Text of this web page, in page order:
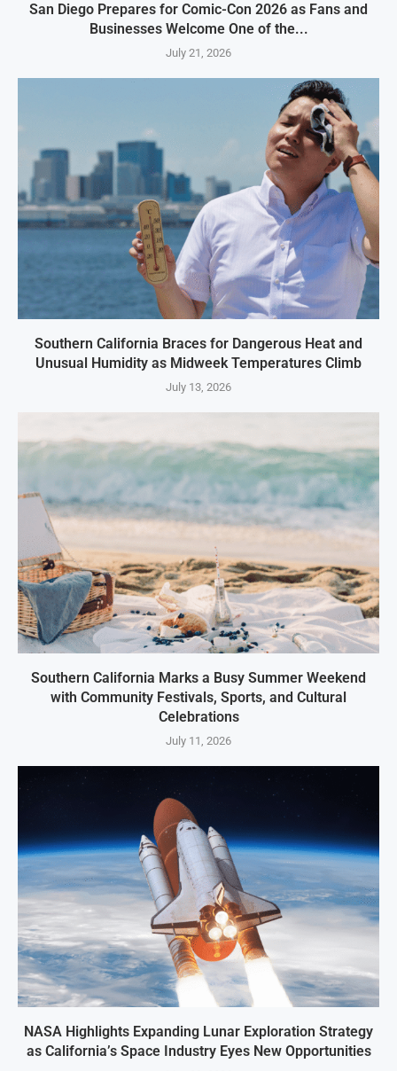
San Diego Prepares for Comic-Con 2026 as Fans and
Businesses Welcome One of the...
July 21, 2026
Southern California Braces for Dangerous Heat and
Unusual Humidity as Midweek Temperatures Climb
July 13, 2026
Southern California Marks a Busy Summer Weekend
with Community Festivals, Sports, and Cultural
Celebrations
July 11, 2026
NASA Highlights Expanding Lunar Exploration Strategy
as California’s Space Industry Eyes New Opportunities